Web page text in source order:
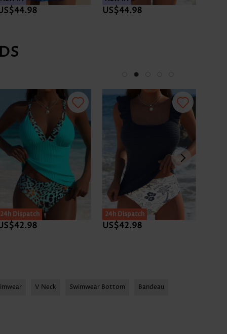
US$44.98
24h Dispatch 24h Dispatch
US$42.98
V Neck Swimwear Bottom Bandeau